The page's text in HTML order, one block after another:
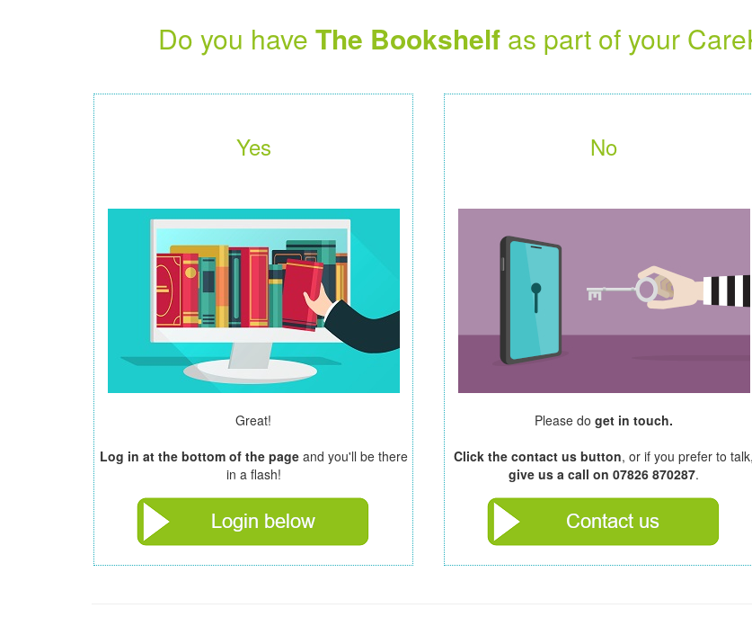
Do you have The Bookshelfas part of your
Yes
Great!
Log in at the bottom of the pageand you'll be there
in a flash!
No
Please do get in touch.
Click the contact us button, or if you prefer to talk,
give us a call on 07826 870287.